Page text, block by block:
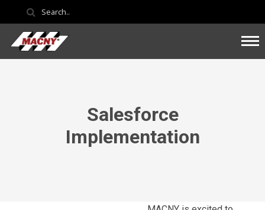
Salesforce
Implementation